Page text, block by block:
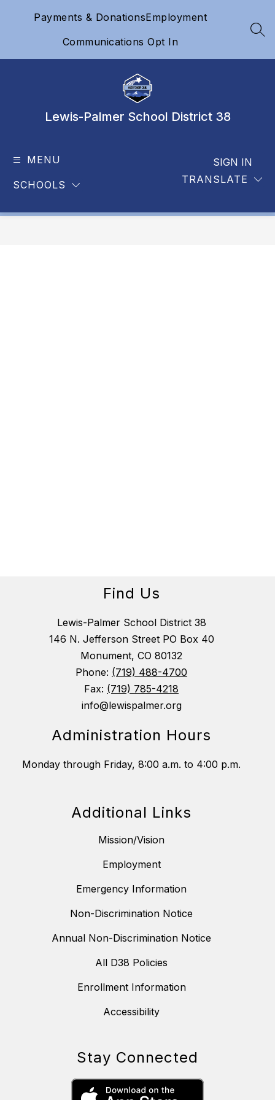
Payments & DonationsEmployment
Communications Opt In
Lewis-Palmer School District 38
MENU
SCHOOLS TRANSLATE
SIGN IN
Find Us
Lewis-Palmer School District 38
146 N. Jefferson Street PO Box 40
Monument, CO 80132
Phone: (719) 488-4700
Fax: (719) 785-4218
info@lewispalmer.org
Administration Hours
Monday through Friday, 8:00 a.m. to 4:00 p.m.
Additional Links
Mission/Vision
Employment
Emergency Information
Non-Discrimination Notice
Annual Non-Discrimination Notice
All D38 Policies
Enrollment Information
Accessibility
Stay Connected